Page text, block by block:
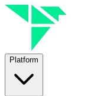
Platform